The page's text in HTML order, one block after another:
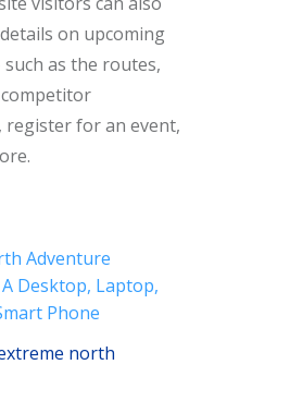
on upcoming
such as the routes,
for an event,
Adventure
Desktop, Laptop,
Phone